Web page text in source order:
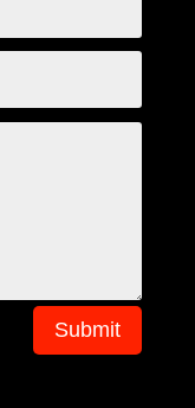
Submit